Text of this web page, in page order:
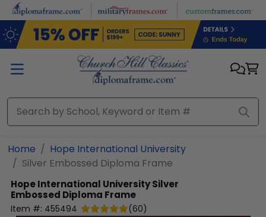
Skip to main content
Home
Hope International University
Silver Embossed Diploma Frame
Hope International UniversitySilver
Embossed Diploma Frame
Item #: 455494 (60)